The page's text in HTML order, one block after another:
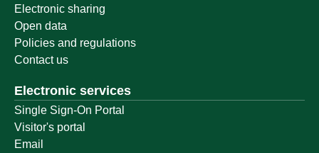
Electronic sharing
Open data
Policies and regulations
Contact us
Electronic services
Single Sign-On Portal
Visitor's portal
Email